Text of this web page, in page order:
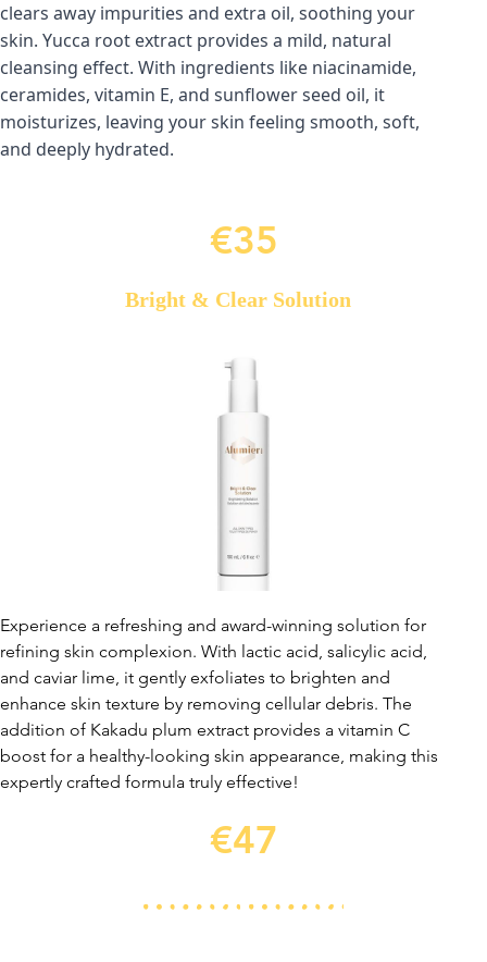
clears away impurities and extra oil, soothing your
skin. Yucca root extract provides a mild, natural
cleansing effect. With ingredients like niacinamide,
ceramides, vitamin E, and sunflower seed oil, it
moisturizes, leaving your skin feeling smooth, soft,
and deeply hydrated.
€35
Bright & Clear Solution
Experience a refreshing and award-winning solution for
refining skin complexion. With lactic acid, salicylic acid,
and caviar lime, it gently exfoliates to brighten and
enhance skin texture by removing cellular debris. The
addition of Kakadu plum extract provides a vitamin C
boost for a healthy-looking skin appearance, making this
expertly crafted formula truly effective!
€47